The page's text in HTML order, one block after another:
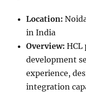
Location:
in India
Overview: HCL
development
experience,
integration